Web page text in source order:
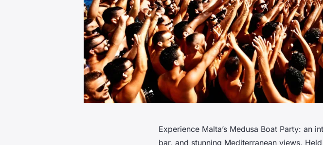
Experience Malta’s Medusa Boat Party: an
bar, and stunning Mediterranean views.